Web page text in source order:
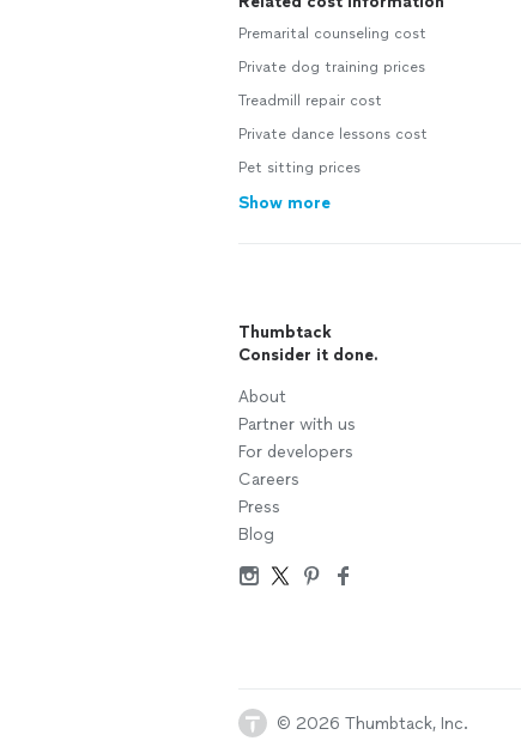
Premarital counseling cost
Private dog training prices
Treadmill repair cost
Private dance lessons cost
Pet sitting prices
Show more
Thumbtack
Consider it done.
About
Partner with us
For developers
Careers
Press
Blog
© 2026 Thumbtack, Inc.